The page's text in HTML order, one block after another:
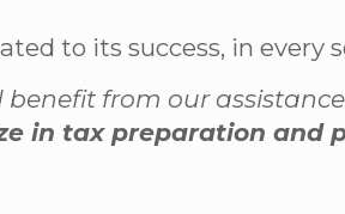
to its success, in every
from our
in tax preparation and